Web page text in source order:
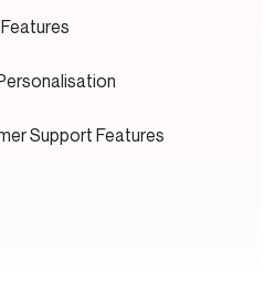
Support Features